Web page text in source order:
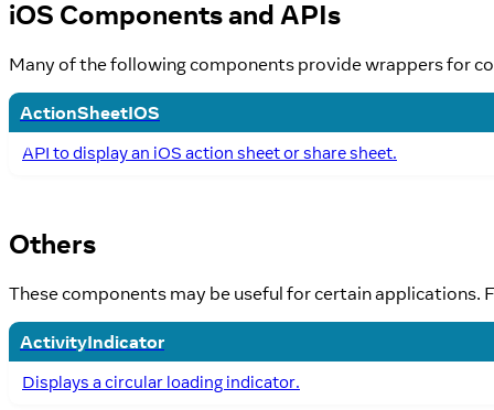
iOS Components and APIs
Many of the following components provide wrappers for
ActionSheetIOS
API to display an iOS action sheet or share sheet.
Others
These components may be useful for certain applications.
ActivityIndicator
Displays a circular loading indicator.